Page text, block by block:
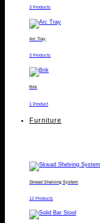
3 Products
Arc Tray
3 Products
Brik
1 Product
Furniture
Skwad Shelving System
12 Products